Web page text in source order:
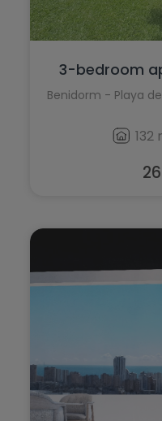
3-bedroom
Benidorm - Playa
132